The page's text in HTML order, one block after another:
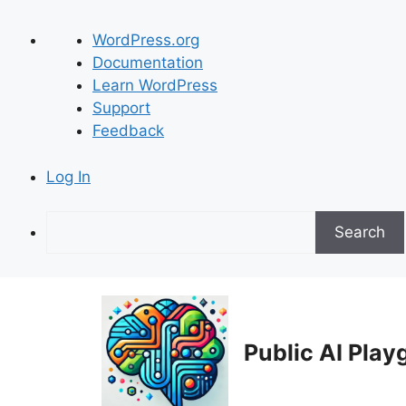
About
WordPress
WordPress.org
Documentation
Learn WordPress
Support
Feedback
Log In
Search
Public AI